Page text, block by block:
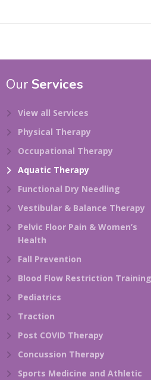
Our Services
View all Services
Physical Therapy
Occupational Therapy
Aquatic Therapy
Functional Dry Needling
Vestibular & Balance Therapy
Pelvic Floor Pain & Women’s
Health
Fall Prevention
Blood Flow Restriction Training
Pediatrics
Traction
Post COVID Therapy
Concussion Therapy
Sports Medicine and Athletic